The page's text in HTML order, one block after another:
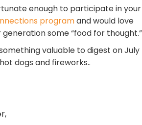
enough to participate in your
programand would love
some “food for thought.”
valuable to digest on July
dogs and fireworks..